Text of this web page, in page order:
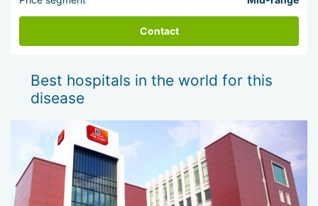
Contact
Best hospitals in the world for this
disease